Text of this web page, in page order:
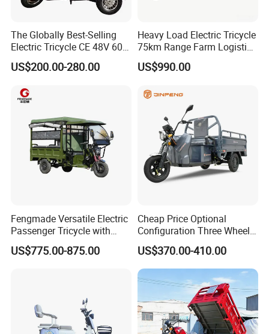
The Globally Best-Selling
Electric Tricycle CE 48V 60V
72V
US$200.00-280.00
Heavy Load Electric Tricycle
75km Range Farm Logistics
Delivery Vehicle
US$990.00
Fengmade Versatile Electric
Passenger Tricycle with
Spacious Seating for
Comfort
US$775.00-875.00
Cheap Price Optional
Configuration Three Wheel
Trike Electric Cargo Tricycle
US$370.00-410.00